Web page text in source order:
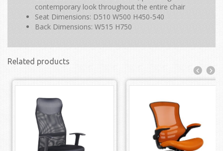
contemporary look throughout the entire chair
Seat Dimensions: D510 W500 H450-540
Back Dimensions: W515 H750
Related products